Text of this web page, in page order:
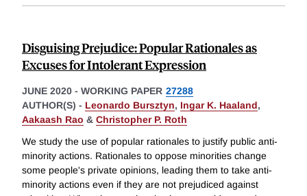
Disguising Prejudice: Popular Rationales as
Excuses for Intolerant Expression
JUNE 2020 - WORKING PAPER 27288
AUTHOR(S) - Leonardo Bursztyn, Ingar K. Haaland,
Aakaash Rao & Christopher P. Roth
We study the use of popular rationales to justify public anti-
minority actions. Rationales to oppose minorities change
some people's private opinions, leading them to take anti-
minority actions even if they are not prejudiced against